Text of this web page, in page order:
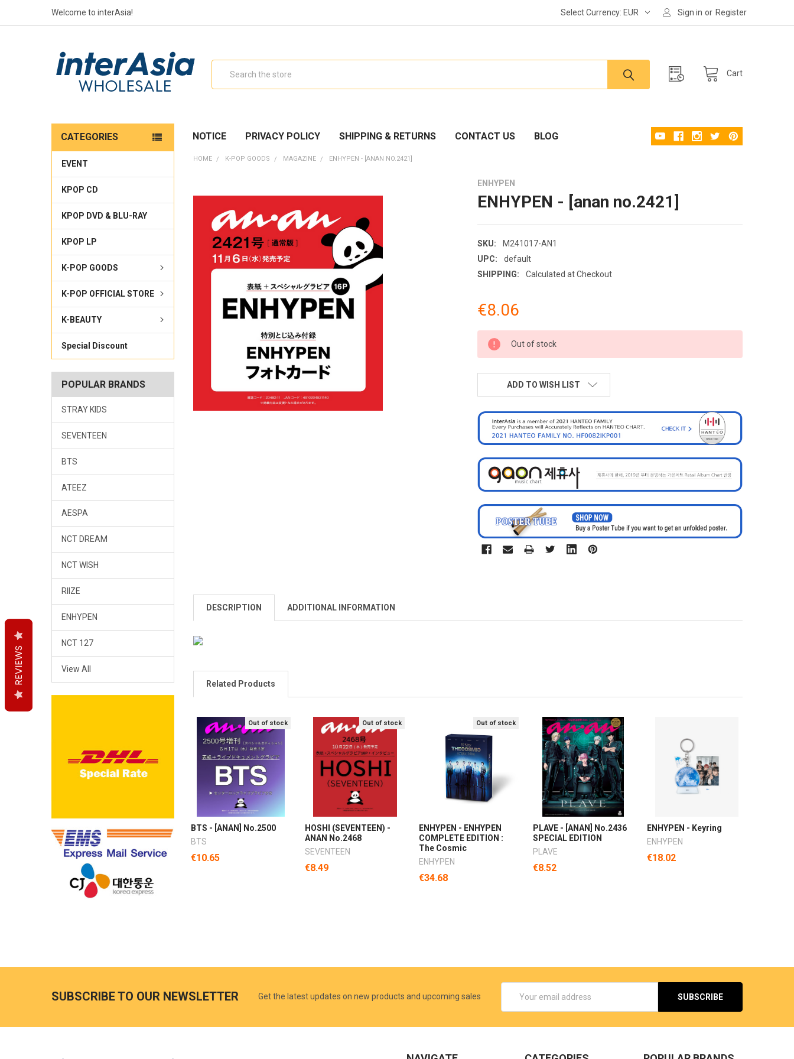
Welcome to interAsia! Select Currency: EUR Sign in or Register
Cart
NOTICE PRIVACY POLICY SHIPPING & RETURNS CONTACT US BLOG
CATEGORIES
EVENT
KPOP CD
KPOP DVD & BLU-RAY
KPOP LP
K-POP GOODS
K-POP OFFICIAL STORE
K-BEAUTY
Special Discount
POPULAR BRANDS
STRAY KIDS
SEVENTEEN
BTS
ATEEZ
AESPA
NCT DREAM
NCT WISH
RIIZE
ENHYPEN
NCT 127
View All
HOME K-POP GOODS MAGAZINE ENHYPEN - [ANAN NO.2421]
ENHYPEN
ENHYPEN - [anan no.2421]
SKU:
M241017-AN1
UPC:
default
SHIPPING:
Calculated at Checkout
€8.06
CURRENT
STOCK:
Out of stock
ADD TO WISH LIST
DESCRIPTION ADDITIONAL INFORMATION
Related Products
Out of stock
BTS - [ANAN] No.2500
BTS
€10.65
Out of stock
HOSHI (SEVENTEEN) -
ANAN No.2468
SEVENTEEN
€8.49
Out of stock
ENHYPEN - ENHYPEN
COMPLETE EDITION :
The Cosmic
ENHYPEN
€34.68
PLAVE - [ANAN] No.2436
SPECIAL EDITION
PLAVE
€8.52
ENHYPEN - Keyring
ENHYPEN
€18.02
SUBSCRIBE TO OUR NEWSLETTER Get the latest updates on new products and upcoming sales
Address
REVIEWS
REVIEWS
REVIEWS